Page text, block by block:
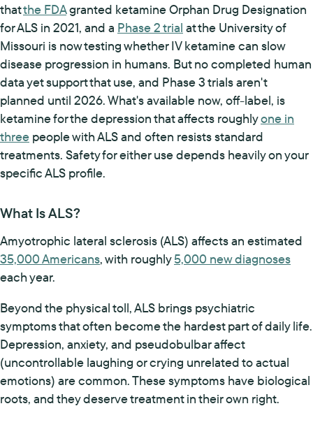
thatthe FDAgranted ketamine Orphan Drug Designation
for ALS in 2021, and a Phase 2 trial at the University of
Missouri is now testing whether IV ketamine can slow
disease progression in humans. But no completed human
data yet support that use, and Phase 3 trials aren't
planned until 2026. What's available now, off-label, is
ketamine for the depression that affects roughlyone in
three people with ALS and often resists standard
treatments. Safety for either use depends heavily on your
specific ALS profile.
What Is ALS?
Amyotrophic lateral sclerosis (ALS) affects an estimated
35,000 Americans, with roughly5,000 new diagnoses
each year.
Beyond the physical toll, ALS brings psychiatric
symptoms that often become the hardest part of daily life.
Depression, anxiety, and pseudobulbar affect
(uncontrollable laughing or crying unrelated to actual
emotions) are common. These symptoms have biological
roots, and they deserve treatment in their own right.